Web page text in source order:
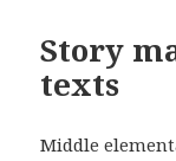
Story
texts
Middle